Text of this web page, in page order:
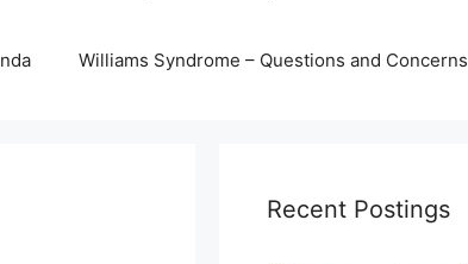
Williams Syndrome – Questions and Concerns
Recent Postings